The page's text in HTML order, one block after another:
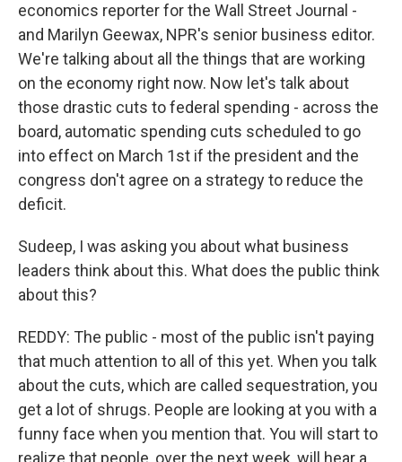
economics reporter for the Wall Street Journal -
and Marilyn Geewax, NPR's senior business editor.
We're talking about all the things that are working
on the economy right now. Now let's talk about
those drastic cuts to federal spending - across the
board, automatic spending cuts scheduled to go
into effect on March 1st if the president and the
congress don't agree on a strategy to reduce the
deficit.
Sudeep, I was asking you about what business
leaders think about this. What does the public think
about this?
REDDY: The public - most of the public isn't paying
that much attention to all of this yet. When you talk
about the cuts, which are called sequestration, you
get a lot of shrugs. People are looking at you with a
funny face when you mention that. You will start to
realize that people, over the next week, will hear a